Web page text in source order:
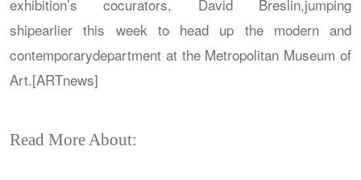
exhibition’s cocurators, David Breslin,jumping
shipearlier this week to head up the modern and
contemporarydepartment at the Metropolitan Museum of
Art.[ARTnews]
Read More About: